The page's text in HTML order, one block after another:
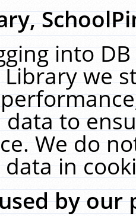
into
we
to
We do
in
by our